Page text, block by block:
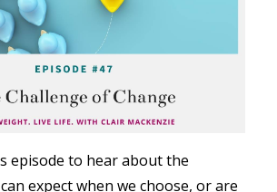
episode to hear about the
expect when we choose, or are